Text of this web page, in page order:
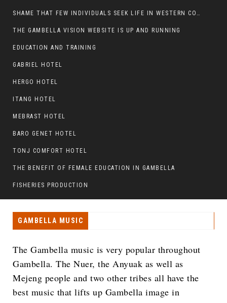
SHAME THAT FEW INDIVIDUALS SEEK LIFE IN WESTERN COUNTRIES AT THE EXPENSE OF THEIR CAREER
THE GAMBELLA VISION WEBSITE IS UP AND RUNNING
EDUCATION AND TRAINING
GABRIEL HOTEL
HERGO HOTEL
ITANG HOTEL
MEBRAST HOTEL
BARO GENET HOTEL
TONJ COMFORT HOTEL
THE BENEFIT OF FEMALE EDUCATION IN GAMBELLA
FISHERIES PRODUCTION
GAMBELLA MUSIC
The Gambella music is very popular throughout
Gambella. The Nuer, the Anyuak as well as
Mejeng people and two other tribes all have the
best music that lifts up Gambella image in